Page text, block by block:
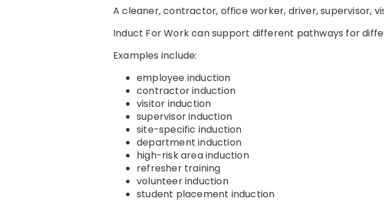
A cleaner, contractor, office worker, driver, supervisor,
Induct For Work can support different pathways for
Examples include:
employee induction
contractor induction
visitor induction
supervisor induction
site-specific induction
department induction
high-risk area induction
refresher training
volunteer induction
student placement induction